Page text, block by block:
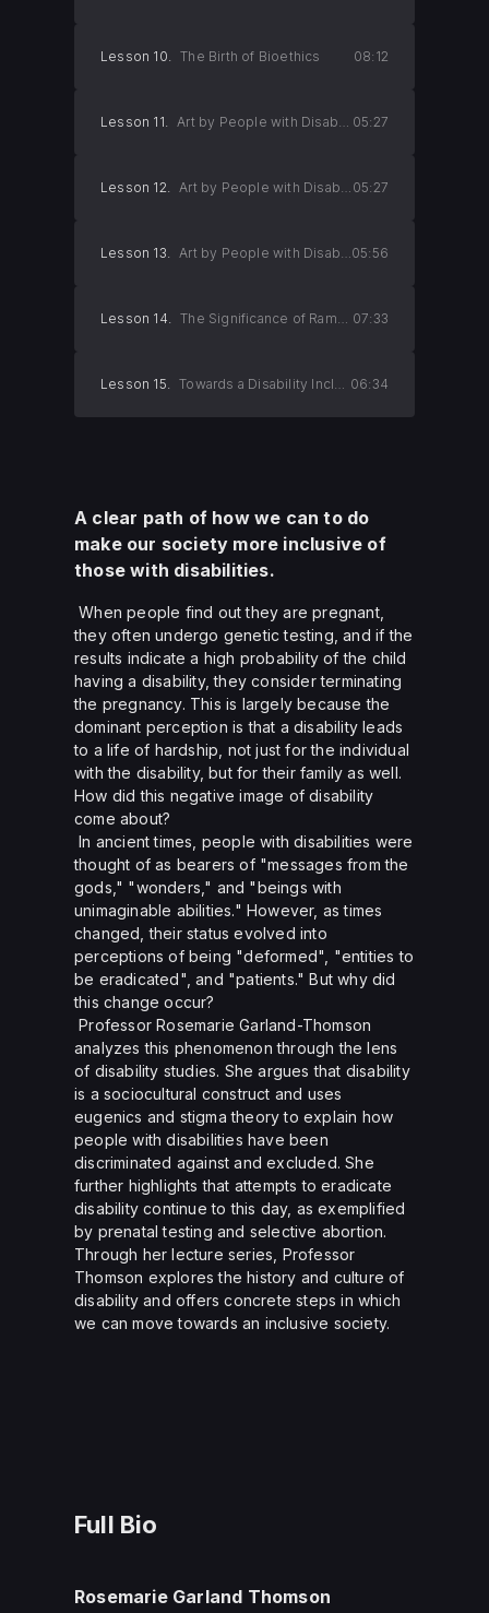
Lesson 10. The Birth of Bioethics 08:12
Lesson 11. Art by People with Disabilities (Part 1) 05:27
Lesson 12. Art by People with Disabilities (Part 2) 05:27
Lesson 13. Art by People with Disabilities (Part 3) 05:56
Lesson 14. The Significance of Ramps 07:33
Lesson 15. Towards a Disability Inclusive Society 06:34
A clear path of how we can to do
make our society more inclusive of
those with disabilities.
When people find out they are pregnant,
they often undergo genetic testing, and if the
results indicate a high probability of the child
having a disability, they consider terminating
the pregnancy. This is largely because the
dominant perception is that a disability leads
to a life of hardship, not just for the individual
with the disability, but for their family as well.
How did this negative image of disability
come about?
In ancient times, people with disabilities were
thought of as bearers of "messages from the
gods," "wonders," and "beings with
unimaginable abilities." However, as times
changed, their status evolved into
perceptions of being "deformed", "entities to
be eradicated", and "patients." But why did
this change occur?
Professor Rosemarie Garland-Thomson
analyzes this phenomenon through the lens
of disability studies. She argues that disability
is a sociocultural construct and uses
eugenics and stigma theory to explain how
people with disabilities have been
discriminated against and excluded. She
further highlights that attempts to eradicate
disability continue to this day, as exemplified
by prenatal testing and selective abortion.
Through her lecture series, Professor
Thomson explores the history and culture of
disability and offers concrete steps in which
we can move towards an inclusive society.
Full Bio
Rosemarie Garland Thomson